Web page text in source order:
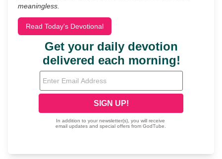
meaningless.
Read Today's Devotional